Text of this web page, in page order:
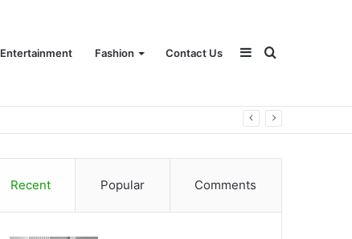
Entertainment Fashion Contact Us Search
for
Sidebar
Recent Popular Comments